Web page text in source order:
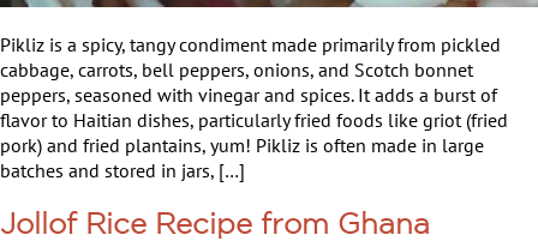
Pikliz is a spicy, tangy condiment made primarily from pickled
cabbage, carrots, bell peppers, onions, and Scotch bonnet
peppers, seasoned with vinegar and spices. It adds a burst of
flavor to Haitian dishes, particularly fried foods like griot (fried
pork) and fried plantains, yum! Pikliz is often made in large
batches and stored in jars, […]
Jollof Rice Recipe from Ghana